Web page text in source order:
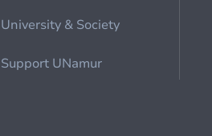
University & Society
Support UNamur